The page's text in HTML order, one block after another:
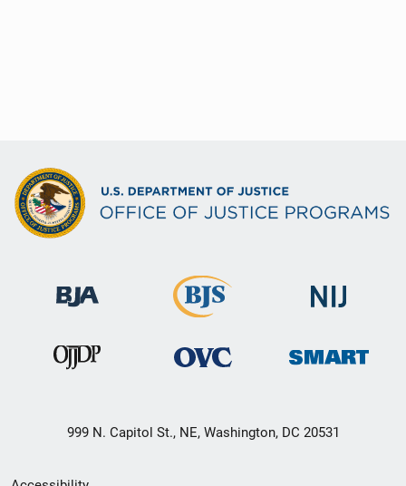
999 N. Capitol St., NE, Washington, DC 20531